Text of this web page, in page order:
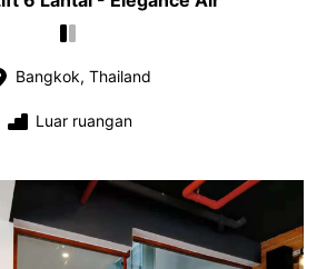
Bangkok, Thailand
Luar ruangan